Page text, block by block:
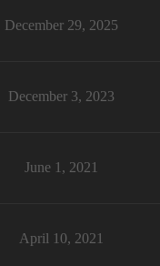
December 29, 2025
December 3, 2023
June 1, 2021
April 10, 2021